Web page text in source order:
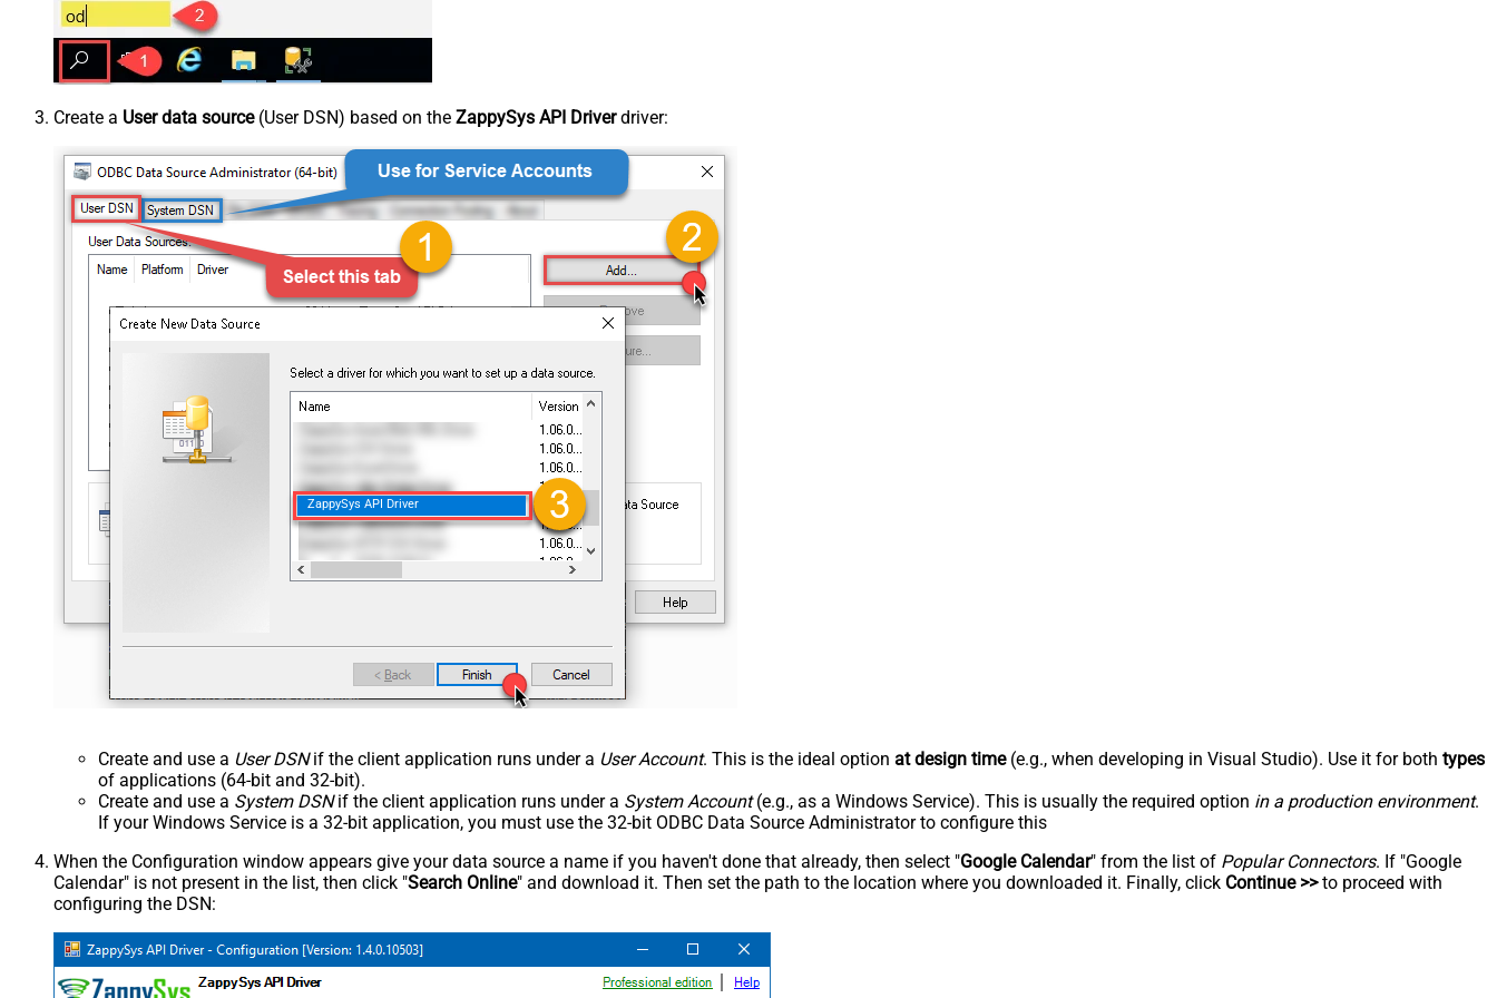
Create a User data source(User DSN) based on the ZappySys API Driverdriver:
ZappySys API Driver
Create and use a User DSNif the client application runs under a User Account. This is the ideal option at design time(e.g., when developing in Visual Studio). Use it for both types
of applications (64-bit and 32-bit).
Create and use a System DSNif the client application runs under a System Account(e.g., as a Windows Service). This is usually the required option in a production environment.
If your Windows Service is a 32-bit application, you must use the 32-bit ODBC Data Source Administrator to configure this
When the Configuration window appears give your data source a name if you haven't done that already, then select "Google Calendar" from the list of Popular Connectors. If "Google
Calendar" is not present in the list, then click "Search Online" and download it. Then set the path to the location where you downloaded it. Finally, click Continue >>to proceed with
configuring the DSN: